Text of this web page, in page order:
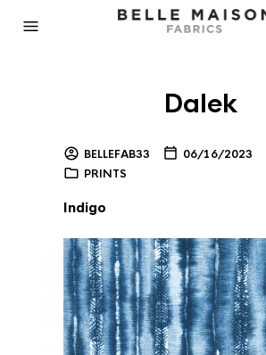
Dalek
BELLEFAB33
06/16/2023
PRINTS
Indigo